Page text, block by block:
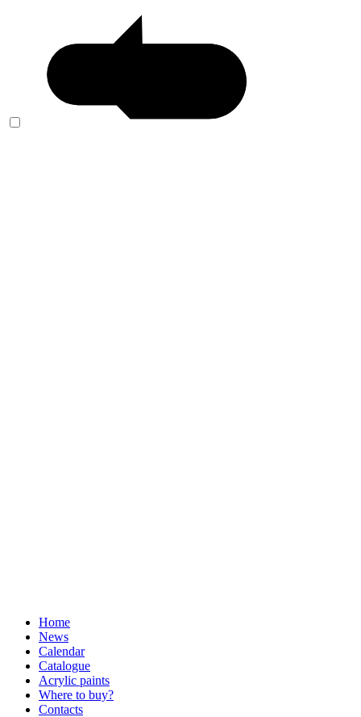
Home
News
Calendar
Catalogue
Acrylic paints
Where to buy?
Contacts